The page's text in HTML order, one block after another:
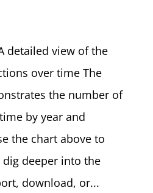
detailed view of the
over time The
the number of
by year and
the chart above to
deeper into the
download, or...